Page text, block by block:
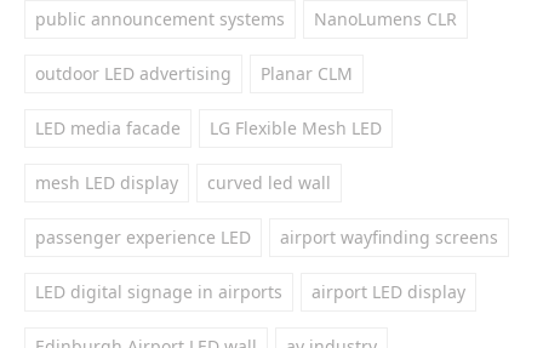
public announcement systems NanoLumens CLR
outdoor LED advertising Planar CLM
LED media facade LG Flexible Mesh LED
mesh LED display curved led wall
passenger experience LED airport wayfinding screens
LED digital signage in airports airport LED display